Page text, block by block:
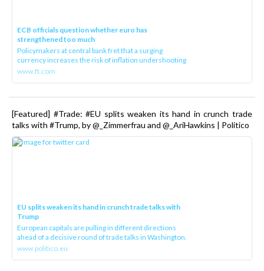
ECB officials question whether euro has
strengthened too much
Policymakers at central bank fret that a surging
currency increases the risk of inflation undershooting
www.ft.com
[Featured] #Trade: #EU splits weaken its hand in crunch trade
talks with #Trump, by @_Zimmerfrau and @_AriHawkins | Politico
EU splits weaken its hand in crunch trade talks with
Trump
European capitals are pulling in different directions
ahead of a decisive round of trade talks in Washington.
www.politico.eu